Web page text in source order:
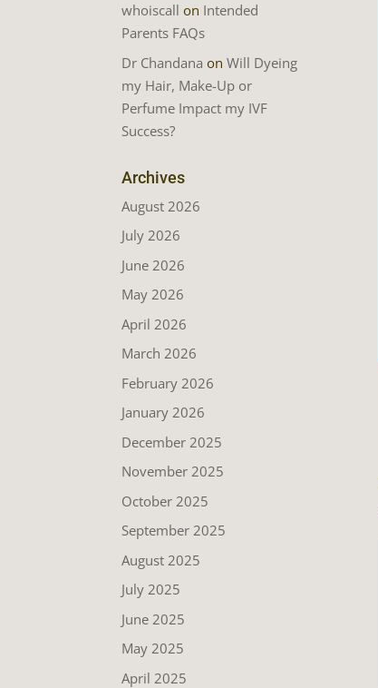
whoiscall on Intended
Parents FAQs
Dr Chandana onWill Dyeing
my Hair, Make-Up or
Perfume Impact my IVF
Success?
Archives
August 2026
July 2026
June 2026
May 2026
April 2026
March 2026
February 2026
January 2026
December 2025
November 2025
October 2025
September 2025
August 2025
July 2025
June 2025
May 2025
April 2025